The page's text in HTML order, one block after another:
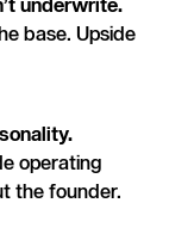
underwrite.
base. Upside
operating
the founder.